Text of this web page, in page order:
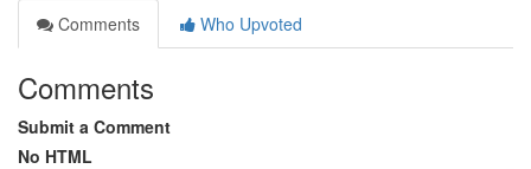
Comments
Who Upvoted
Comments
Submit a Comment
No HTML